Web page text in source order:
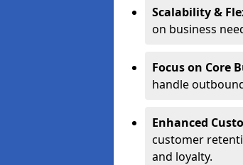
Scalability &
on business
Focus on Core
handle
Enhanced
customer
and loyalty.